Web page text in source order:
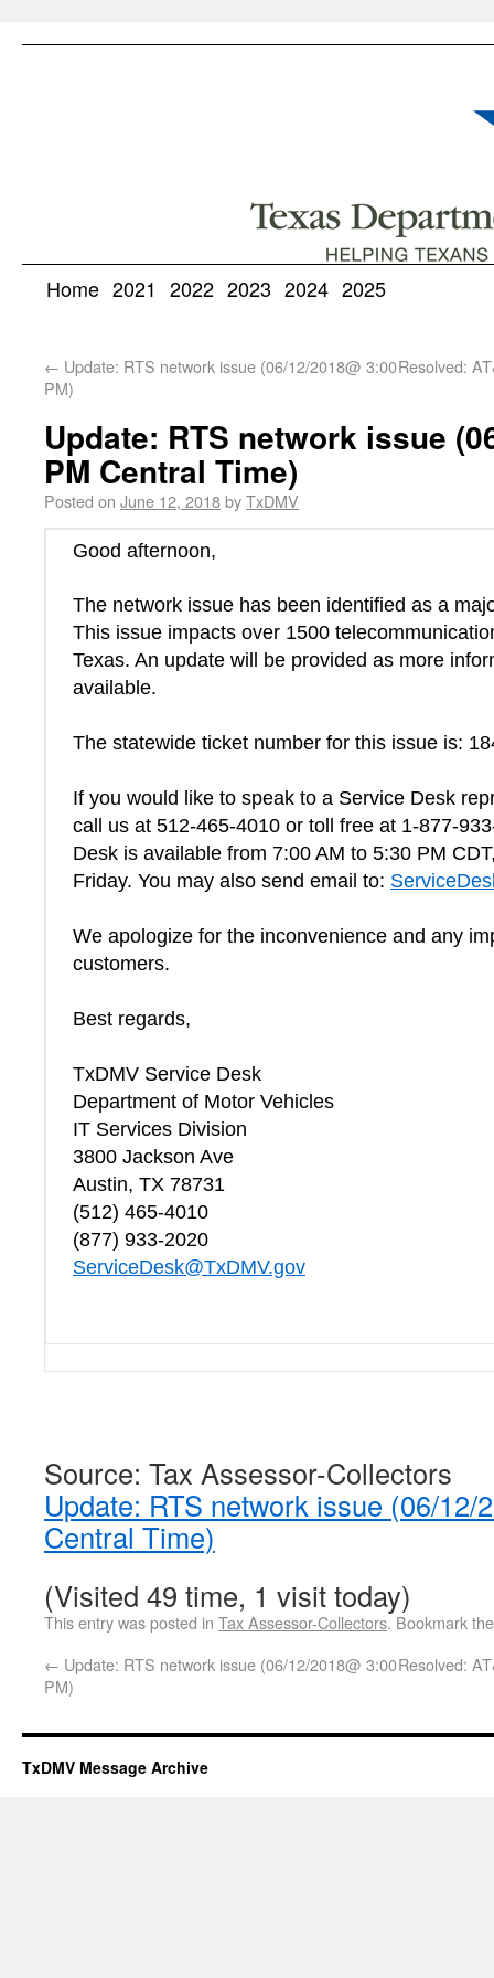
Home 2021 2022 2023 2024 2025
← Update: RTS network issue (06/12/2018@ 3:00
PM)
Resolved:
Update: RTS network issue
PM Central Time)
Posted on June 12, 2018byTxDMV
Good afternoon,
The network issue has been identified as a
This issue impacts over 1500
Texas. An update will be provided as more
available.
The statewide ticket number for this issue is:
If you would like to speak to a Service Desk
call us at 512-465-4010 or toll free at 1-877-
Desk is available from 7:00 AM to 5:30 PM
Friday. You may also send email to:
We apologize for the inconvenience and any
customers.
Best regards,
TxDMV Service Desk
Department of Motor Vehicles
IT Services Division
3800 Jackson Ave
Austin, TX 78731
(512) 465-4010
(877) 933-2020
ServiceDesk@TxDMV.gov
Source: Tax Assessor-Collectors
Update: RTS network issue (06/12/
Central Time)
(Visited 49 time, 1 visit today)
This entry was posted in Tax Assessor-Collectors. Bookmark
← Update: RTS network issue (06/12/2018@ 3:00
PM)
Resolved:
TxDMV Message Archive